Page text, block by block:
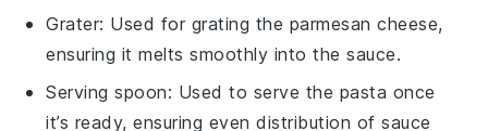
Grater: Used for grating the parmesan cheese,
ensuring it melts smoothly into the sauce.
Serving spoon: Used to serve the pasta once
it’s ready, ensuring even distribution of sauce